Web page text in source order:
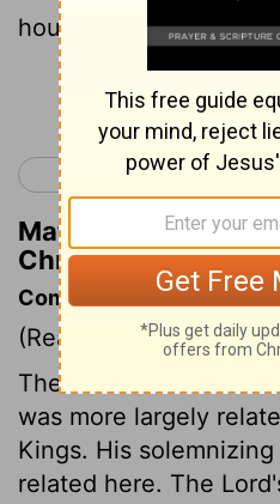
house of the Lord.
Continue
< 2 Chronicles 34
Matthew Henry's
Chronicles 35:2
Commentary on 2
(Read 2 Chronicles
The destruction Josiah
was more largely
Kings. His
related here. The